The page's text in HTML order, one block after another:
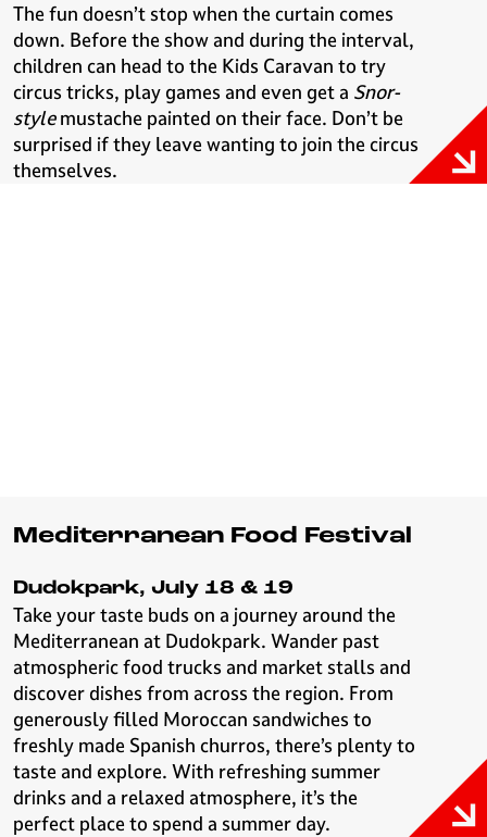
The fun doesn’t stop when the curtain comes
down. Before the show and during the interval,
children can head to the Kids Caravan to try
circus tricks, play games and even get a Snor-
stylemustache painted on their face. Don’t be
surprised if they leave wanting to join the circus
themselves.
Mediterranean Food Festival
Dudokpark, July 18 & 19
Take your taste buds on a journey around the
Mediterranean at Dudokpark. Wander past
atmospheric food trucks and market stalls and
discover dishes from across the region. From
generously filled Moroccan sandwiches to
freshly made Spanish churros, there’s plenty to
taste and explore. With refreshing summer
drinks and a relaxed atmosphere, it’s the
perfect place to spend a summer day.